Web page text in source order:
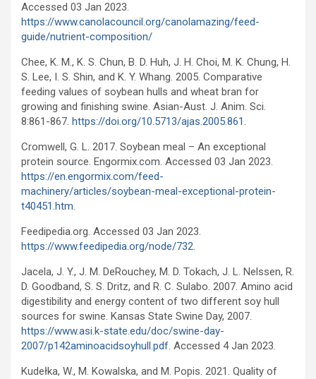
Accessed 03 Jan 2023.
https://www.canolacouncil.org/canolamazing/feed-
guide/nutrient-composition/
Chee, K. M., K. S. Chun, B. D. Huh, J. H. Choi, M. K. Chung, H.
S. Lee, I. S. Shin, and K. Y. Whang. 2005. Comparative
feeding values of soybean hulls and wheat bran for
growing and finishing swine. Asian-Aust. J. Anim. Sci.
8:861-867. https://doi.org/10.5713/ajas.2005.861.
Cromwell, G. L. 2017. Soybean meal – An exceptional
protein source. Engormix.com. Accessed 03 Jan 2023.
https://en.engormix.com/feed-
machinery/articles/soybean-meal-exceptional-protein-
t40451.htm.
Feedipedia.org. Accessed 03 Jan 2023.
https://www.feedipedia.org/node/732.
Jacela, J. Y., J. M. DeRouchey, M. D. Tokach, J. L. Nelssen, R.
D. Goodband, S. S. Dritz, and R. C. Sulabo. 2007. Amino acid
digestibility and energy content of two different soy hull
sources for swine. Kansas State Swine Day, 2007.
https://www.asi.k-state.edu/doc/swine-day-
2007/p142aminoacidsoyhull.pdf. Accessed 4 Jan 2023.
Kudełka, W., M. Kowalska, and M. Popis. 2021. Quality of